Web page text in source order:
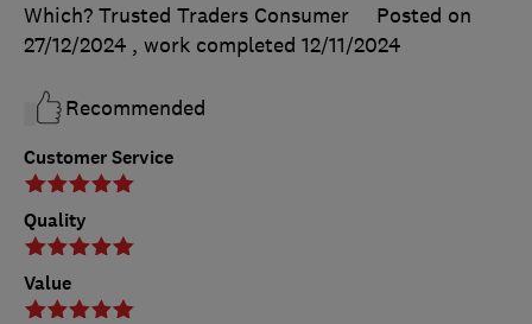
Customer Service
Quality
Value
Which? Trusted Traders Consumer
Posted on
27/12/2024 , work completed 12/11/2024
Recommended